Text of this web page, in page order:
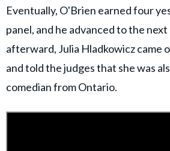
Eventually, O'Brien earned four
panel, and he advanced to the
afterward, Julia Hladkowicz came
and told the judges that she was
comedian from Ontario.